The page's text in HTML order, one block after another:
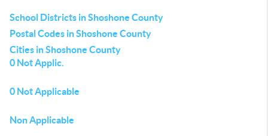
School Districts in Shoshone County
Postal Codes in Shoshone County
Cities in Shoshone County
0 Not Applic.
0 Not Applicable
Non Applicable